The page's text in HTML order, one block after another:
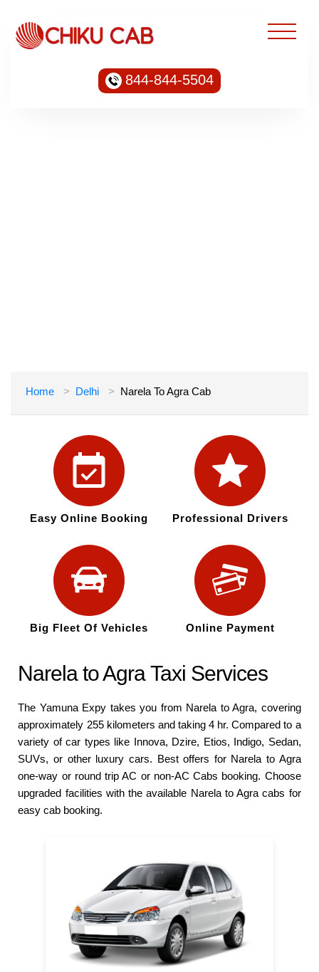
844-844-5504
Home Delhi Narela To Agra Cab
Easy Online Booking Professional Drivers
Big Fleet Of Vehicles Online Payment
Narela to Agra Taxi Services
The Yamuna Expy takes you from Narela to Agra, covering
approximately 255 kilometers and taking 4 hr. Compared to a
variety of car types like Innova, Dzire, Etios, Indigo, Sedan,
SUVs, or other luxury cars. Best offers for Narela to Agra
one-way or round trip AC or non-AC Cabs booking. Choose
upgraded facilities with the available Narela to Agra cabs for
easy cab booking.